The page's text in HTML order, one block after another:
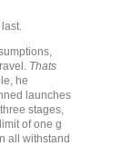
last.
Thats
he
launches
stages,
of one g
all withstand